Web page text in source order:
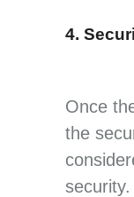
4.
Once
the